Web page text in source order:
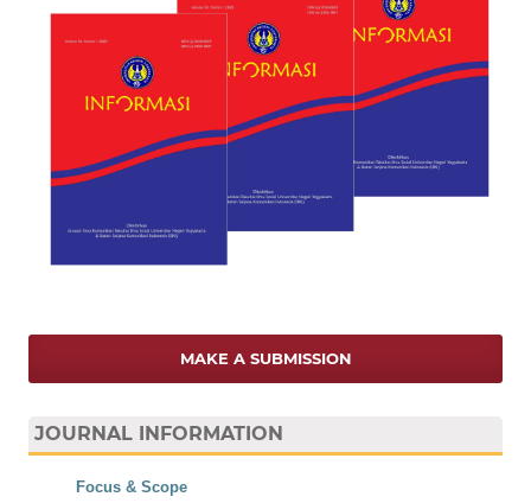
MAKE A SUBMISSION
JOURNAL INFORMATION
Focus & Scope